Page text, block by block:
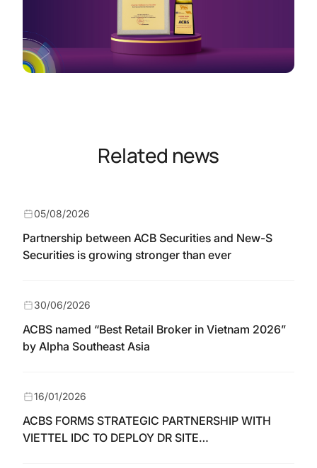
Related news
Partnership between ACB Securities and New-S
Securities is growing stronger than ever
05/08/2026
ACBS named “Best Retail Broker in Vietnam 2026”
by Alpha Southeast Asia
30/06/2026
ACBS FORMS STRATEGIC PARTNERSHIP WITH
VIETTEL IDC TO DEPLOY DR SITE
16/01/2026